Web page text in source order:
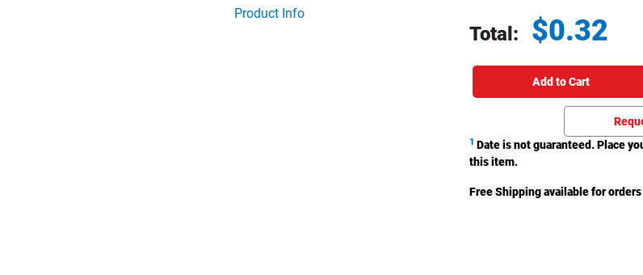
Product Info
Total: $0.32
Add to Cart
1 Date is not guaranteed. Place
this item.
Free Shipping available for